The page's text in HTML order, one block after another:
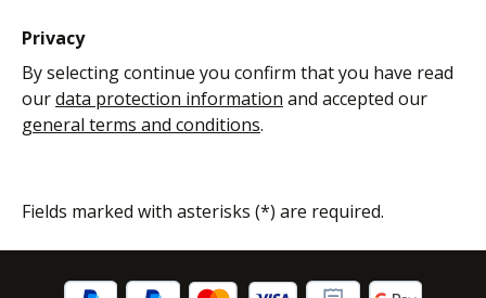
Privacy
By selecting continue you confirm that you have read
ourdata protection information and accepted our
general terms and conditions.
Fields marked with asterisks (*) are required.